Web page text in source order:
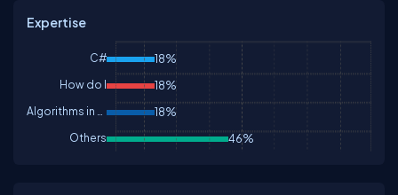
Expertise
C# 18%
How do I 18%
Algorithms in C# 18%
Others 46%